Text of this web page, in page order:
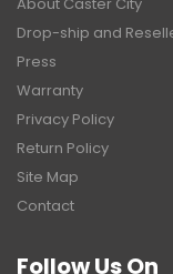
Drop-ship and
Press
Warranty
Privacy Policy
Return Policy
Site Map
Contact
Follow Us On